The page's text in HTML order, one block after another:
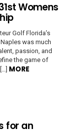
Womens
Golf Florida’s
was much
passion, and
the game of
MORE
for an